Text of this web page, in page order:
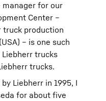
for our
Center –
truck production
– is one such
Liebherr trucks
trucks.
Liebherr in 1995, I
for about five